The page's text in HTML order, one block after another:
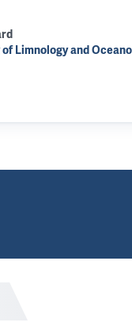
Limnology and